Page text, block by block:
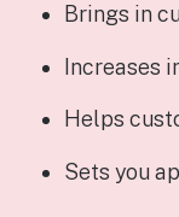
Brings in
Increases
Helps
Sets you